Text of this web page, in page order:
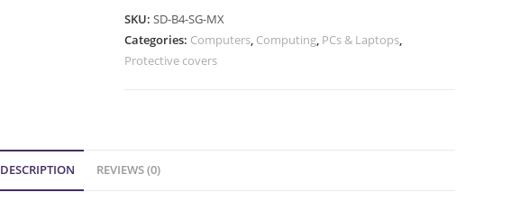
SKU:SD-B4-SG-MX
Categories: Computers, Computing, PCs & Laptops,
Protective covers
DESCRIPTION REVIEWS (0)